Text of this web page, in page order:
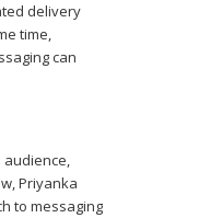
delivery
time,
can
Priyanka
to messaging